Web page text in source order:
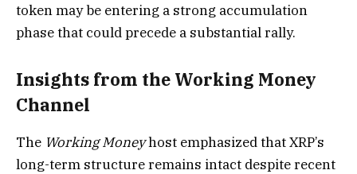
token may be entering a strong accumulation
phase that could precede a substantial rally.
Insights from the Working Money
Channel
The Working Moneyhost emphasized that XRP’s
long-term structure remains intact despite recent